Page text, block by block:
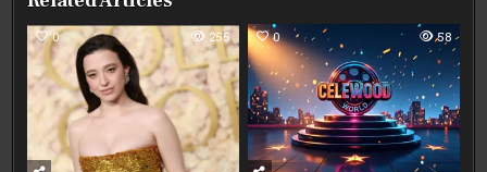
0 255 0 58